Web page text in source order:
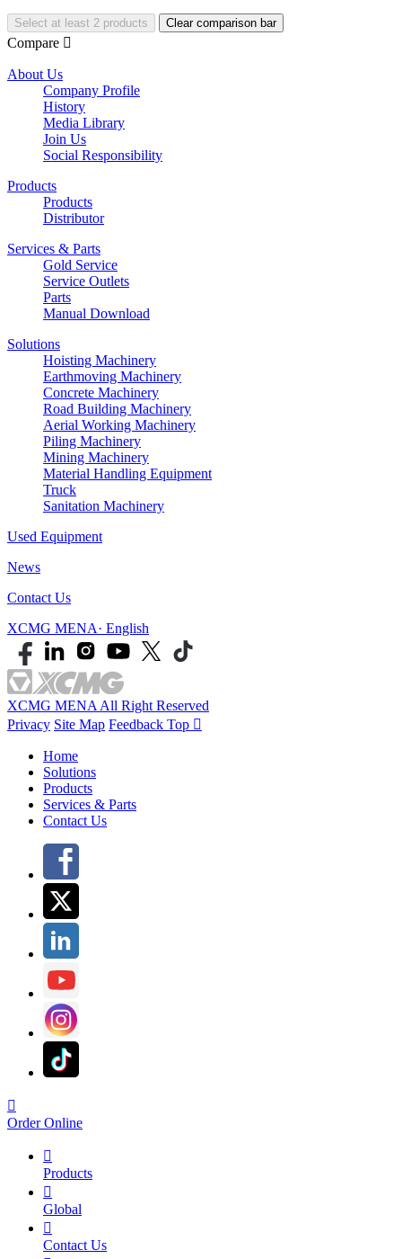
Select at least 2 products Clear comparison bar
Compare 
About Us
Company Profile
History
Media Library
Join Us
Social Responsibility
Products
Products
Distributor
Services & Parts
Gold Service
Service Outlets
Parts
Manual Download
Solutions
Hoisting Machinery
Earthmoving Machinery
Concrete Machinery
Road Building Machinery
Aerial Working Machinery
Piling Machinery
Mining Machinery
Material Handling Equipment
Truck
Sanitation Machinery
Used Equipment
News
Contact Us
XCMG MENA· English
XCMG MENA All Right Reserved
Privacy Site Map Feedback Top 
Home
Solutions
Products
Services & Parts
Contact Us

Order Online

Products

Global

Contact Us